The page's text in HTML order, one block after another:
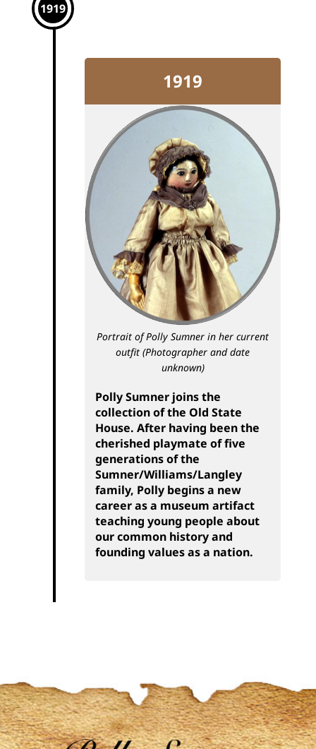
1919
1919
Portrait of Polly Sumner in her current
outfit (Photographer and date
unknown)
Polly Sumner joins the
collection of the Old State
House. After having been the
cherished playmate of five
generations of the
Sumner/Williams/Langley
family, Polly begins a new
career as a museum artifact
teaching young people about
our common history and
founding values as a nation.